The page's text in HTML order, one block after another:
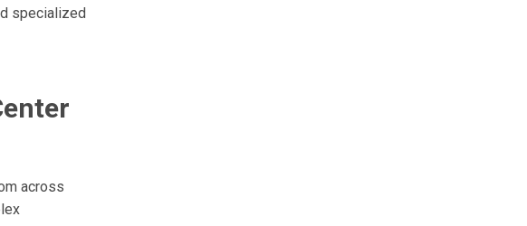
specialized
across